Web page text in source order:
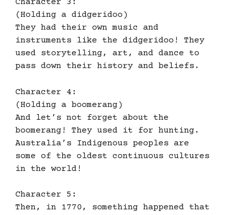
Character 3:
(Holding a didgeridoo)
They had their own music and
instruments like the didgeridoo! They
used storytelling, art, and dance to
pass down their history and beliefs.
Character 4:
(Holding a boomerang)
And let’s not forget about the
boomerang! They used it for hunting.
Australia’s Indigenous peoples are
some of the oldest continuous cultures
in the world!
Character 5:
Then, in 1770, something happened that